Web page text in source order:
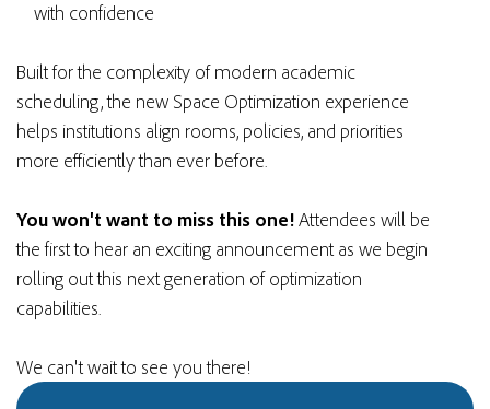
with confidence
Built for the complexity of modern academic
scheduling, the new Space Optimization experience
helps institutions align rooms, policies, and priorities
more efficiently than ever before.
You won't want to miss this one!Attendees will be
the first to hear an exciting announcement as we begin
rolling out this next generation of optimization
capabilities.
We can't wait to see you there!